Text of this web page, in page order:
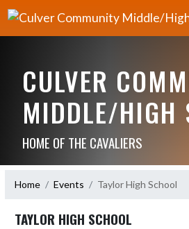
CULVER
MIDDLE/HIGH
HOME OF THE CAVALIERS
Home Events Taylor High School
TAYLOR HIGH SCHOOL